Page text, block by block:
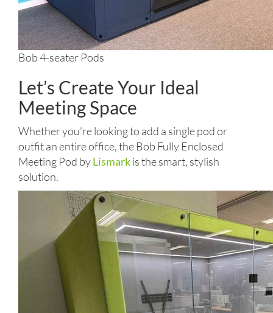
Bob 4-seater Pods
Let’s Create Your Ideal
Meeting Space
Whether you’re looking to add a single pod or
outfit an entire office, the Bob Fully Enclosed
Meeting Pod byLismarkis the smart, stylish
solution.